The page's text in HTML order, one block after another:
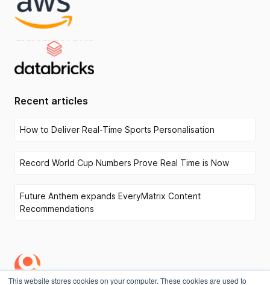
This website stores cookies on your computer. These cookies are used to
Recent articles
How to Deliver Real-Time Sports Personalisation
Record World Cup Numbers Prove Real Time is Now
Future Anthem expands EveryMatrix Content
Recommendations